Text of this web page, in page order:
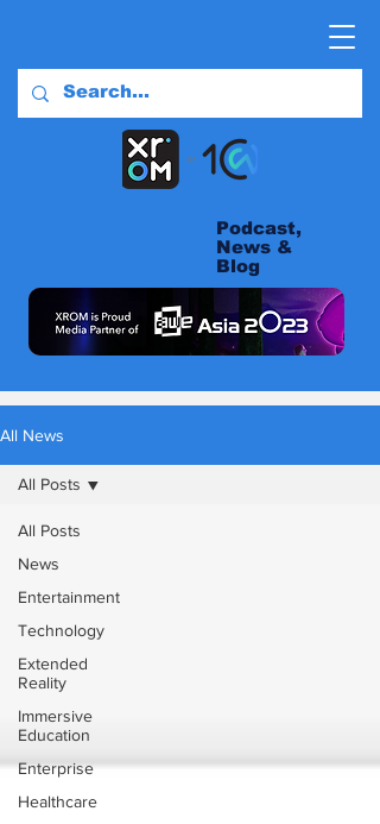
Podcast,
News &
Blog
All News
All Posts
News
Entertainment
Technology
Extended
Reality
Immersive
Education
Enterprise
Healthcare
All Posts